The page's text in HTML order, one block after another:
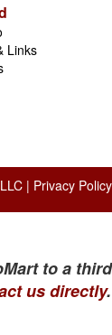
Links
| Privacy Policy
to a
us directly.